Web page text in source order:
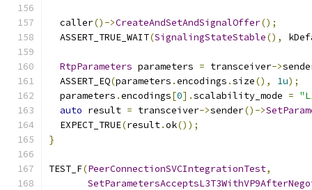
  caller
()->CreateAndSetAndSignalOffer();
  ASSERT_TRUE_WAIT
(SignalingStateStable(),
RtpParameters parameters = transceiver->
  ASSERT_EQ
(parameters .encodings .size(), 1u);
  parameters
.encodings[0].scalability_mode =
auto result = transceiver->sender()->
  EXPECT_TRUE
(result.ok());
}
TEST_F(PeerConnectionSVCIntegrationTest,